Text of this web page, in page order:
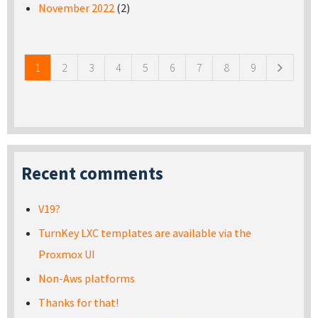
November 2022 (2)
1 2 3 4 5 6 7 8 9
Recent comments
V19?
TurnKey LXC templates are available via the
Proxmox UI
Non-Aws platforms
Thanks for that!